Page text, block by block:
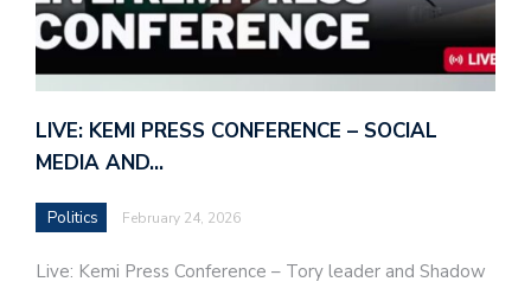
LIVE: KEMI PRESS CONFERENCE – SOCIAL
MEDIA AND…
Politics February 24, 2026
Live: Kemi Press Conference – Tory leader and Shadow